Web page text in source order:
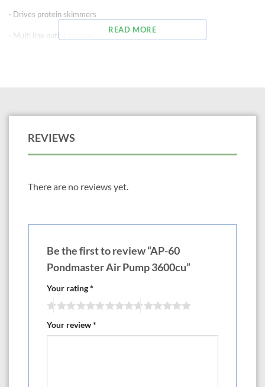
· Drives protein skimmers
· Multi line outlet included
READ MORE
REVIEWS
There are no reviews yet.
Be the first to review “AP-60
Pondmaster Air Pump 3600cu”
Your rating*
Your review*